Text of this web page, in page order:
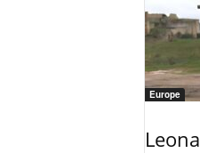
Europe